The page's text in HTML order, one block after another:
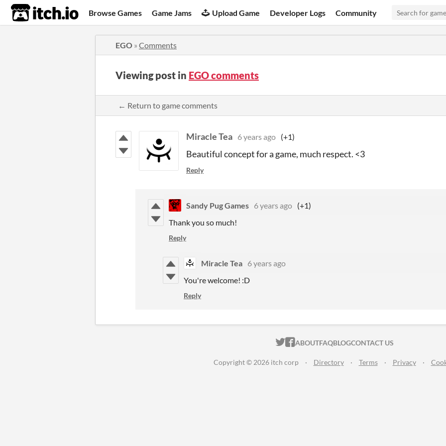
itch.io Browse Games Game Jams Upload Game Developer Logs Community
EGO » Comments
Viewing post in EGO comments
← Return to game comments
Miracle Tea 6 years ago (+1)
Beautiful concept for a game, much respect. <3
Reply
Sandy Pug Games 6 years ago (+1)
Thank you so much!
Reply
Miracle Tea 6 years ago
You're welcome! :D
Reply
ITCH.IO ON TWITTER
ITCH.IO ON FACEBOOK
ABOUTFAQBLOGCONTACT US
Copyright © 2026 itch corp · Directory · Terms · Privacy ·